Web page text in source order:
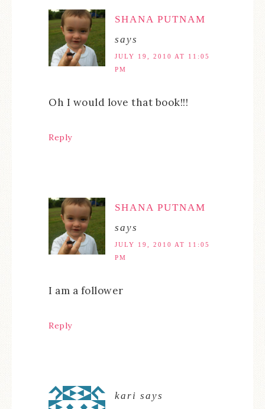
SHANA PUTNAM
says
JULY 19, 2010 AT 11:05
PM
Oh I would love that book!!!
Reply
SHANA PUTNAM
says
JULY 19, 2010 AT 11:05
PM
I am a follower
Reply
kari says